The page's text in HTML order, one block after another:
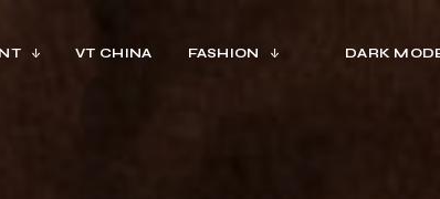
VT CHINA FASHION DARK